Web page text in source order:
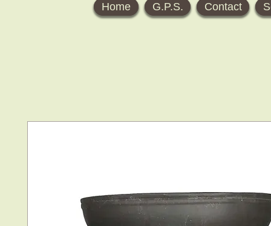
Home G.P.S. Contact